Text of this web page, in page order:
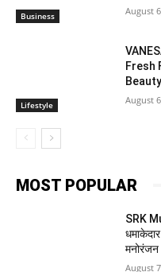
Business August
Lifestyle
Fresh
August
MOST POPULAR
SRK
मनोरंजन
August